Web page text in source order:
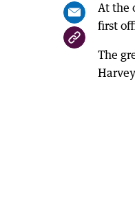
At the
first
The